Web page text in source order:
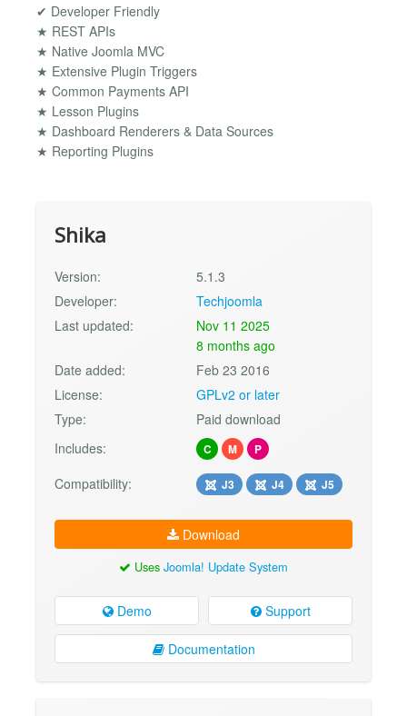
✔ Developer Friendly
★ REST APIs
★ Native Joomla MVC
★ Extensive Plugin Triggers
★ Common Payments API
★ Lesson Plugins
★ Dashboard Renderers & Data Sources
★ Reporting Plugins
Shika
Version:
5.1.3
Developer:
Techjoomla
Last updated:
Nov 11 2025
8 months ago
Date added:
Feb 23 2016
License:
GPLv2 or later
Type:
Paid download
Includes:
C M P
Compatibility: J3 J4 J5
Download
Uses Joomla! Update System
Demo Support
Documentation